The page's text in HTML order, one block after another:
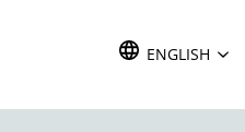
TRANSLATE
ENGLISH